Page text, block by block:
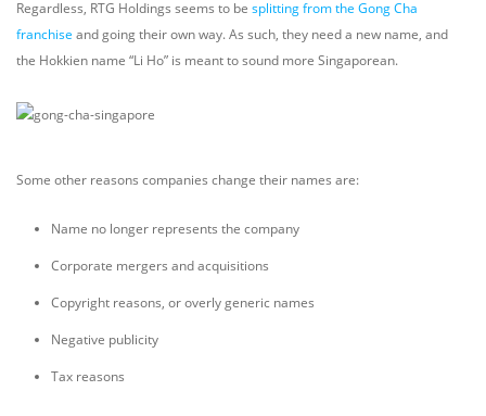
Regardless, RTG Holdings seems to be splitting from the Gong Cha
franchise and going their own way. As such, they need a new name, and
the Hokkien name “Li Ho” is meant to sound more Singaporean.
Some other reasons companies change their names are:
Name no longer represents the company
Corporate mergers and acquisitions
Copyright reasons, or overly generic names
Negative publicity
Tax reasons